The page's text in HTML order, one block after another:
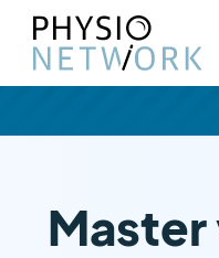
Master